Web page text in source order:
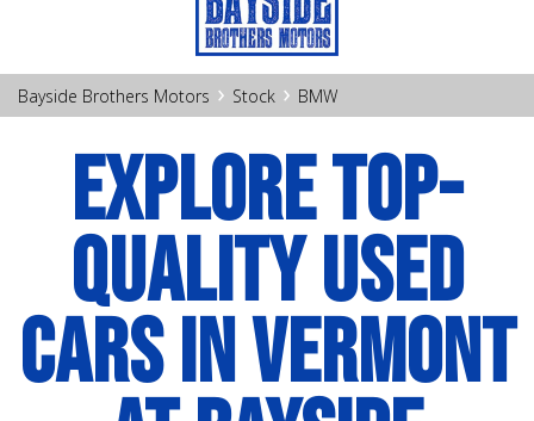
Bayside Brothers Motors › Stock › BMW
EXPLORE TOP-
QUALITY USED
CARS IN VERMONT